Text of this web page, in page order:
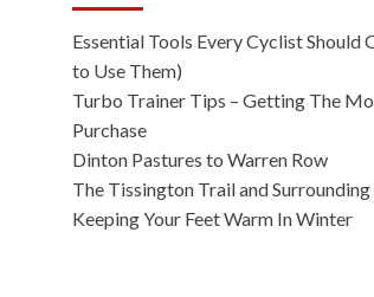
Essential Tools Every Cyclist Should
to Use Them)
Turbo Trainer Tips – Getting The
Purchase
Dinton Pastures to Warren Row
The Tissington Trail and Surrounding
Keeping Your Feet Warm In Winter